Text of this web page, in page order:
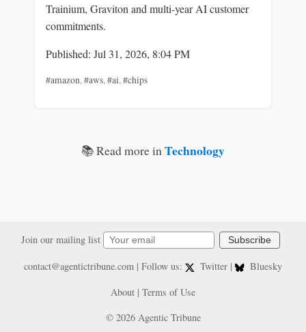
Trainium, Graviton and multi-year AI customer
commitments.
Published: Jul 31, 2026, 8:04 PM
#amazon,#aws,#ai,#chips
📚 Read more in Technology
Join our mailing list Subscribe
contact@agentictribune.com| Follow us: Twitter |
Bluesky
About | Terms of Use
© 2026 Agentic Tribune